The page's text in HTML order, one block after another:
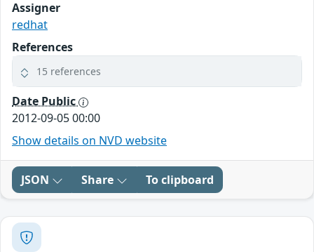
Assigner
redhat
References
15 references
Date Public
2012-09-05 00:00
Show details on NVD website
JSON Share To clipboard